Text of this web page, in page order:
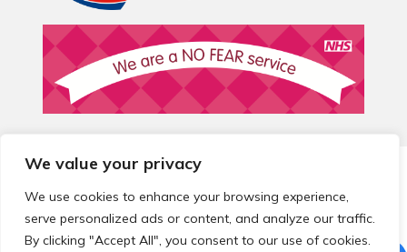
We value your privacy
We use cookies to enhance your browsing experience,
serve personalized ads or content, and analyze our traffic.
By clicking "Accept All", you consent to our use of cookies.
© 2026 Local Community Primary Care Network.
reserved.